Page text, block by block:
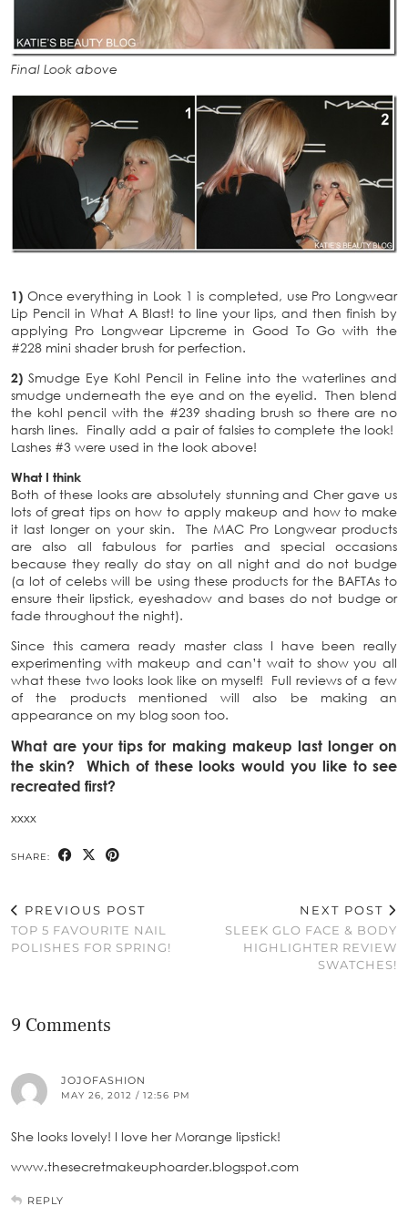
Final Look above
1) Once everything in Look 1 is completed, use Pro Longwear
Lip Pencil in What A Blast! to line your lips, and then finish by
applying Pro Longwear Lipcreme in Good To Go with the
#228 mini shader brush for perfection.
2) Smudge Eye Kohl Pencil in Feline into the waterlines and
smudge underneath the eye and on the eyelid. Then blend
the kohl pencil with the #239 shading brush so there are no
harsh lines. Finally add a pair of falsies to complete the look!
Lashes #3 were used in the look above!
What I think
Both of these looks are absolutely stunning and Cher gave us
lots of great tips on how to apply makeup and how to make
it last longer on your skin. The MAC Pro Longwear products
are also all fabulous for parties and special occasions
because they really do stay on all night and do not budge
(a lot of celebs will be using these products for the BAFTAs to
ensure their lipstick, eyeshadow and bases do not budge or
fade throughout the night).
Since this camera ready master class I have been really
experimenting with makeup and can’t wait to show you all
what these two looks look like on myself! Full reviews of a few
of the products mentioned will also be making an
appearance on my blog soon too.
What are your tips for making makeup last longer on
the skin? Which of these looks would you like to see
recreated first?
xxxx
SHARE:
PREVIOUS POST
TOP 5 FAVOURITE NAIL
POLISHES FOR SPRING!
NEXT POST
SLEEK GLO FACE & BODY
HIGHLIGHTER REVIEW
SWATCHES!
9 Comments
JOJOFASHION
MAY 26, 2012 / 12:56 PM
She looks lovely! I love her Morange lipstick!
www.thesecretmakeuphoarder.blogspot.com
REPLY